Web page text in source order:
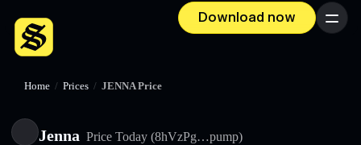
Download now Menu
Home / Prices / JENNA Price
Jenna Price Today (8hVzPg…pump)